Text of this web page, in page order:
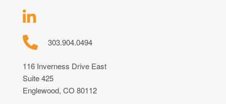
303.904.0494
116 Inverness Drive East
Suite 425
Englewood, CO 80112